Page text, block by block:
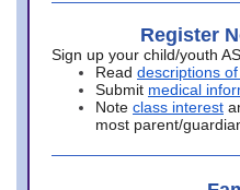
Register
Sign up your child/youth
Read descriptions
Submit medical
Note class interest
most parent/